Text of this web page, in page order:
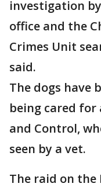
investigation
office and the
Crimes Unit
said.
The dogs have
being cared for
and Control,
seen by a vet.
The raid on the